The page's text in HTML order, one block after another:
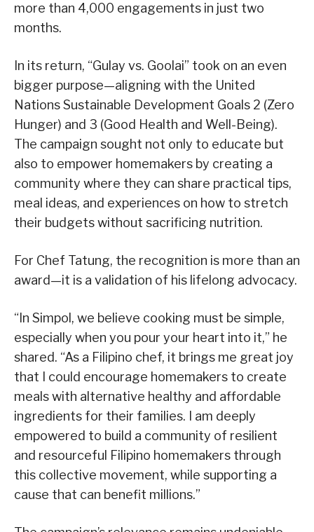
more than 4,000 engagements in just two
months.
In its return, “Gulay vs. Goolai” took on an even
bigger purpose—aligning with the United
Nations Sustainable Development Goals 2 (Zero
Hunger) and 3 (Good Health and Well-Being).
The campaign sought not only to educate but
also to empower homemakers by creating a
community where they can share practical tips,
meal ideas, and experiences on how to stretch
their budgets without sacrificing nutrition.
For Chef Tatung, the recognition is more than an
award—it is a validation of his lifelong advocacy.
“In Simpol, we believe cooking must be simple,
especially when you pour your heart into it,” he
shared. “As a Filipino chef, it brings me great joy
that I could encourage homemakers to create
meals with alternative healthy and affordable
ingredients for their families. I am deeply
empowered to build a community of resilient
and resourceful Filipino homemakers through
this collective movement, while supporting a
cause that can benefit millions.”